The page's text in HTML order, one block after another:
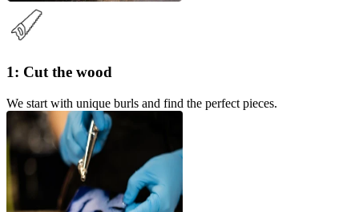
1: Cut the wood
We start with unique burls and find the perfect pieces.